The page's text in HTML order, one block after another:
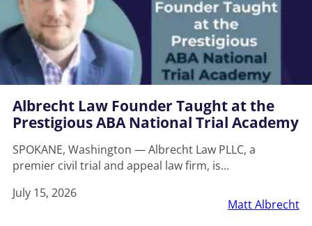
Albrecht Law Founder Taught at the
Prestigious ABA National Trial Academy
SPOKANE, Washington — Albrecht Law PLLC, a
premier civil trial and appeal law firm, is…
July 15, 2026
Matt Albrecht